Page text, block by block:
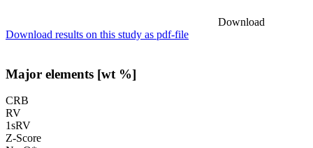
Download
Download results on this study as pdf-file
Major elements [wt %]
CRB
RV
1sRV
Z-Score